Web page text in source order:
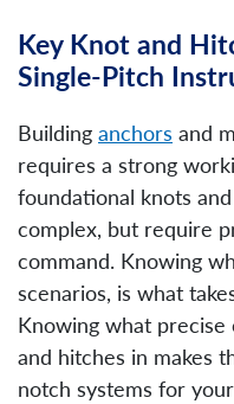
Key Knot and
Single-Pitch
Building anchors and
requires a strong
foundational knots
complex, but require
command. Knowing
scenarios, is what
Knowing what
and hitches in makes
notch systems for